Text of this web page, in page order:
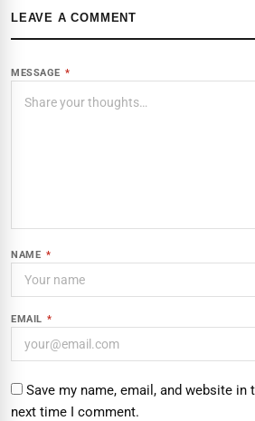
LEAVE A COMMENT
MESSAGE *
NAME *
EMAIL *
Save my name, email, and website
next time I comment.